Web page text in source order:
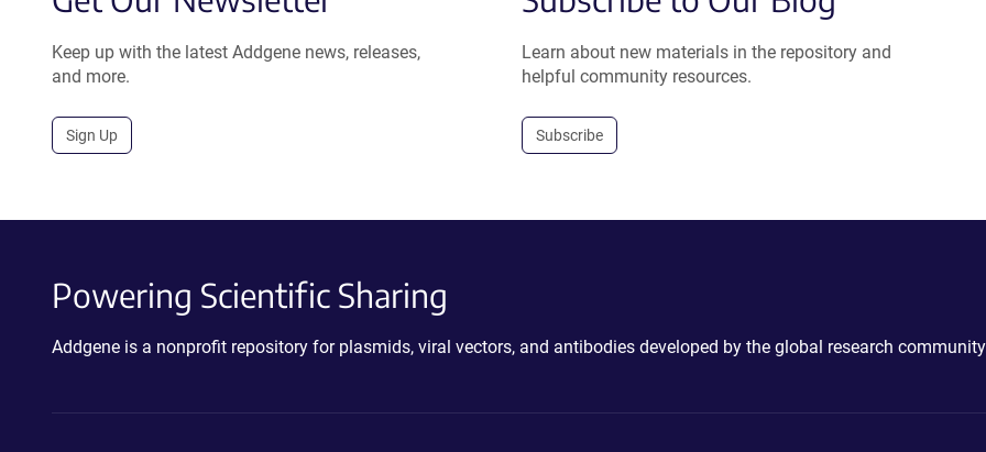
Keep up with the latest Addgene news, releases,
and more.
Sign Up
Learn about new materials in the repository and
helpful community resources.
Subscribe
Powering Scientific Sharing
Addgene is a nonprofit repository for plasmids, viral vectors, and antibodies developed by the global research